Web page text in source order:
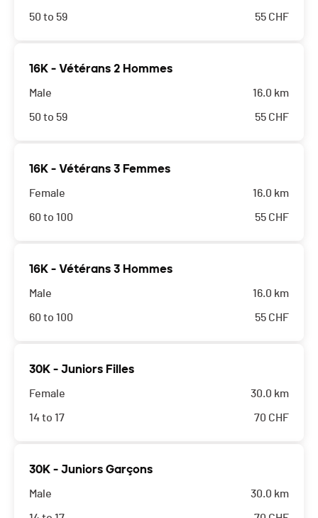
50 to 59 55 CHF
16K - Vétérans 2 Hommes
Male
50 to 59
16.0 km
55 CHF
16K - Vétérans 3 Femmes
Female
60 to 100
16.0 km
55 CHF
16K - Vétérans 3 Hommes
Male
60 to 100
16.0 km
55 CHF
30K - Juniors Filles
Female
14 to 17
30.0 km
70 CHF
30K - Juniors Garçons
Male 30.0 km